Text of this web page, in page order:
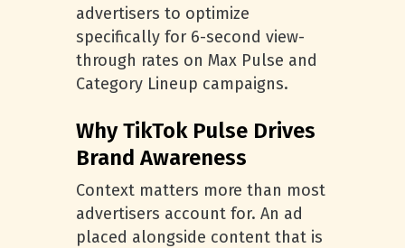
advertisers to optimize
specifically for 6-second view-
through rates on Max Pulse and
Category Lineup campaigns.
Why TikTok Pulse Drives
Brand Awareness
Context matters more than most
advertisers account for. An ad
placed alongside content that is